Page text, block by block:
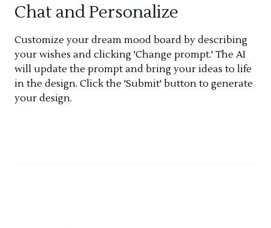
Chat and Personalize
Customize your dream mood board by describing
your wishes and clicking 'Change prompt.' The AI
will update the prompt and bring your ideas to life
in the design. Click the 'Submit' button to generate
your design.